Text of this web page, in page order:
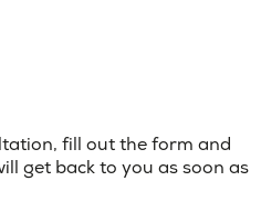
fill out the form and
get back to you as soon as